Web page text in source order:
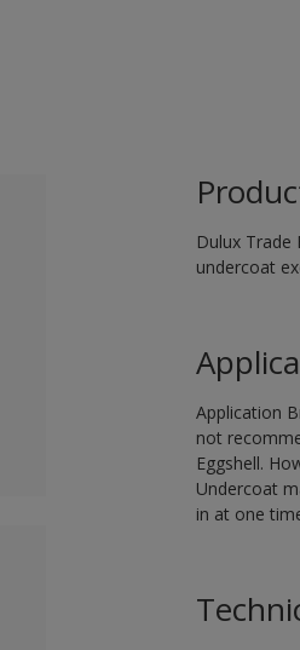
Dulux
undercoat
Application
not
Eggshell.
Undercoat
in at one